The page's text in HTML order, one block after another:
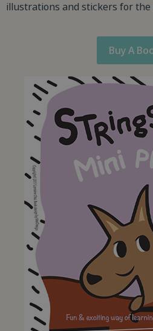
illustrations and stickers for the
Buy A